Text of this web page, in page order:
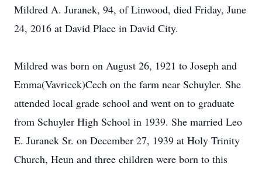
Mildred A. Juranek, 94, of Linwood, died Friday, June
24, 2016 at David Place in David City.
Mildred was born on August 26, 1921 to Joseph and
Emma(Vavricek)Cech on the farm near Schuyler. She
attended local grade school and went on to graduate
from Schuyler High School in 1939. She married Leo
E. Juranek Sr. on December 27, 1939 at Holy Trinity
Church, Heun and three children were born to this